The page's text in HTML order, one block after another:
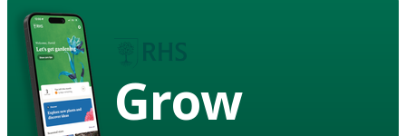
Grow